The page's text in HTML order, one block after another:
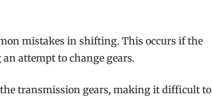
mistakes in shifting. This occurs if the
attempt to change gears.
transmission gears, making it difficult to